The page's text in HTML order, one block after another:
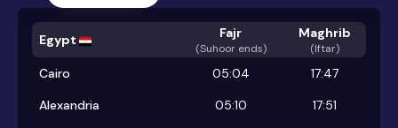
Egypt Fajr
(Suhoor ends)
Maghrib
(Iftar)
Cairo 05:04
17:47
Alexandria
05:10
17:51